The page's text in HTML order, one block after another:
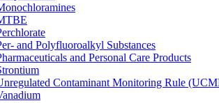
and Polyfluoroalkyl Substances
and Personal Care Products
Contaminant Monitoring Rule